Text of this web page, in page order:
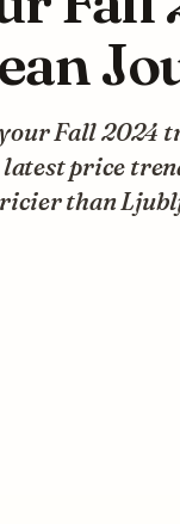
Fall 2024
price
than